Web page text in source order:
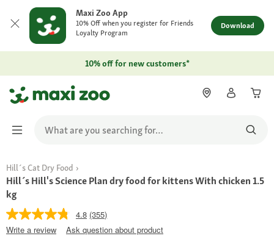
Maxi Zoo App
10% Off when you register for Friends
Loyalty Program
Download
10% off for new customers*
Hill´s Cat Dry Food
Hill´s Hill's Science Plan dry food for kittens With chicken 1.5
kg
4.8 (355)
Write a review
Ask question about product